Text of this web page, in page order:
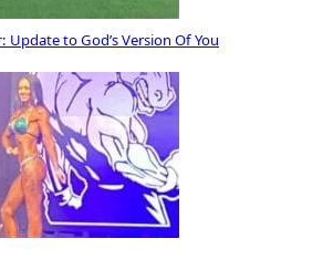
to God’s Version Of You